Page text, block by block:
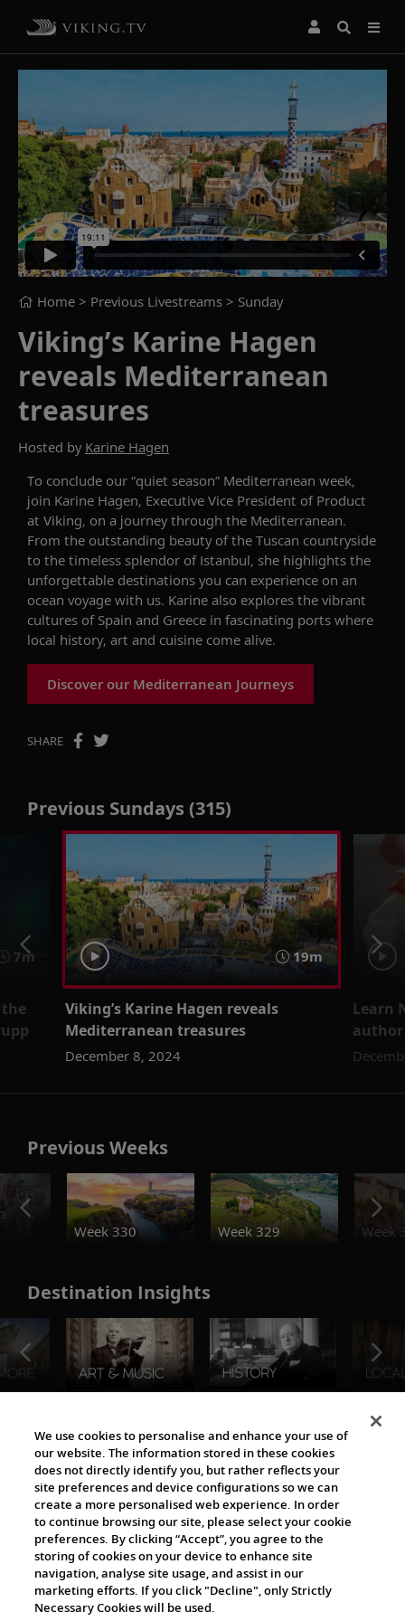
Home > Previous Livestreams > Sunday
Viking’s Karine Hagen
reveals Mediterranean
treasures
Hosted by Karine Hagen
To conclude our “quiet season” Mediterranean week,
join Karine Hagen, Executive Vice President of Product
at Viking, on a journey through the Mediterranean.
From the outstanding beauty of the Tuscan countryside
to the timeless splendor of Istanbul, she highlights the
unforgettable destinations you can experience on an
ocean voyage with us. Karine also explores the vibrant
cultures of Spain and Greece in fascinating ports where
local history, art and cuisine come alive.
Discover our Mediterranean Journeys
SHARE
Previous Sundays (315)
7m 19m
Viking’s Karine Hagen reveals
Mediterranean treasures
December 8, 2024
Learn
author
Previous Weeks
Week 330
Week 329 Week
Destination Insights
The Viking World
Cultural Partners
We use cookies to personalise and enhance your use of
our website. The information stored in these cookies
does not directly identify you, but rather reflects your
site preferences and device configurations so we can
create a more personalised web experience. In order
to continue browsing our site, please select your cookie
preferences. By clicking “Accept”, you agree to the
storing of cookies on your device to enhance site
navigation, analyse site usage, and assist in our
marketing efforts. If you click "Decline", only Strictly
Necessary Cookies will be used.